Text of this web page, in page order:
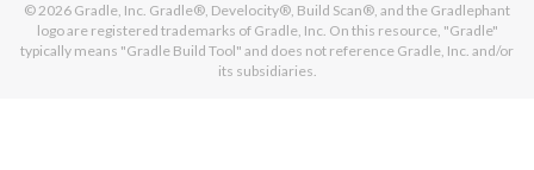
© 2026 Gradle, Inc. Gradle®, Develocity®, Build Scan®, and the Gradlephant
logo are registered trademarks of Gradle, Inc. On this resource, "Gradle"
typically means "Gradle Build Tool" and does not reference Gradle, Inc. and/or
its subsidiaries.